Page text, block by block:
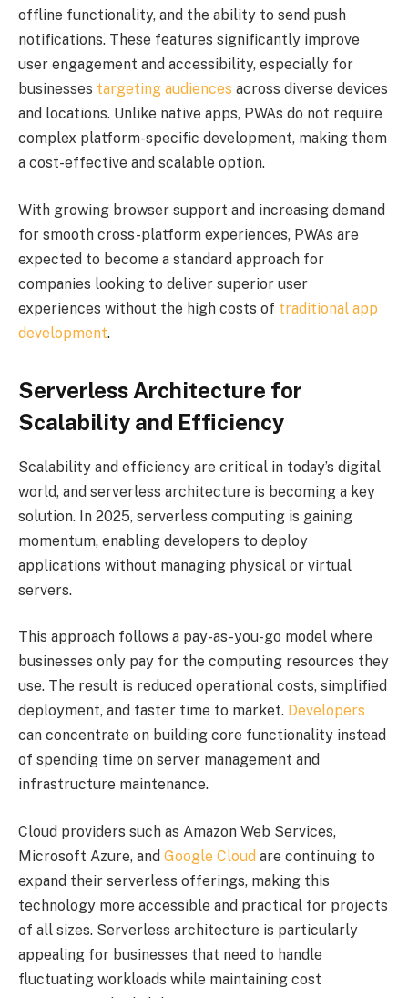
offline functionality, and the ability to send push
notifications. These features significantly improve
user engagement and accessibility, especially for
businesses targeting audiences across diverse devices
and locations. Unlike native apps, PWAs do not require
complex platform-specific development, making them
a cost-effective and scalable option.
With growing browser support and increasing demand
for smooth cross-platform experiences, PWAs are
expected to become a standard approach for
companies looking to deliver superior user
experiences without the high costs of traditional app
development.
Serverless Architecture for
Scalability and Efficiency
Scalability and efficiency are critical in today’s digital
world, and serverless architecture is becoming a key
solution. In 2025, serverless computing is gaining
momentum, enabling developers to deploy
applications without managing physical or virtual
servers.
This approach follows a pay-as-you-go model where
businesses only pay for the computing resources they
use. The result is reduced operational costs, simplified
deployment, and faster time to market. Developers
can concentrate on building core functionality instead
of spending time on server management and
infrastructure maintenance.
Cloud providers such as Amazon Web Services,
Microsoft Azure, and Google Cloud are continuing to
expand their serverless offerings, making this
technology more accessible and practical for projects
of all sizes. Serverless architecture is particularly
appealing for businesses that need to handle
fluctuating workloads while maintaining cost